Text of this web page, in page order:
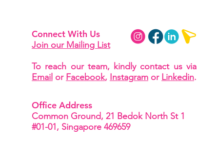
Connect With Us
Join our Mailing List
To reach our team, kindly contact us via
Email or Facebook, Instagram or Linkedin.
Office Address
Common Ground, 21 Bedok North St 1
#01-01, Singapore 469659